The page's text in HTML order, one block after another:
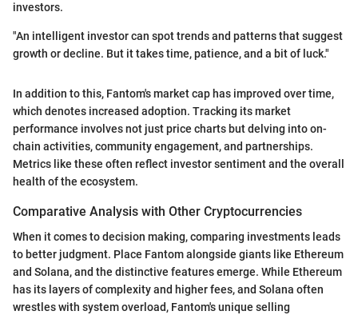
investors.
"An intelligent investor can spot trends and patterns that suggest
growth or decline. But it takes time, patience, and a bit of luck."
In addition to this, Fantom's market cap has improved over time,
which denotes increased adoption. Tracking its market
performance involves not just price charts but delving into on-
chain activities, community engagement, and partnerships.
Metrics like these often reflect investor sentiment and the overall
health of the ecosystem.
Comparative Analysis with Other Cryptocurrencies
When it comes to decision making, comparing investments leads
to better judgment. Place Fantom alongside giants like Ethereum
and Solana, and the distinctive features emerge. While Ethereum
has its layers of complexity and higher fees, and Solana often
wrestles with system overload, Fantom's unique selling